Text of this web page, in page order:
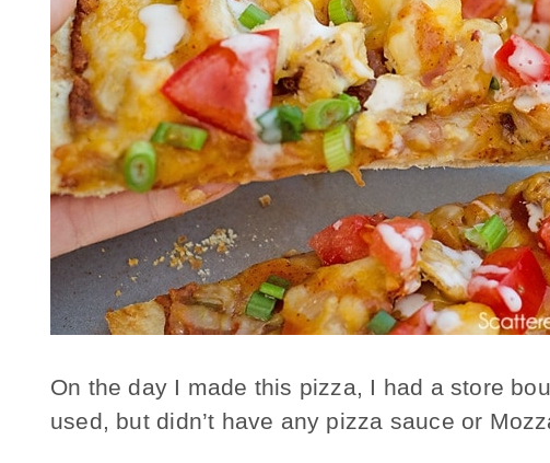
On the day I made this pizza, I had a store
used, but didn’t have any pizza sauce or